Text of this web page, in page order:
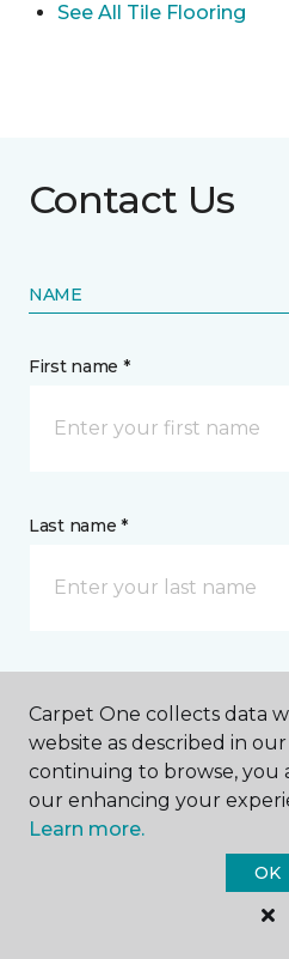
See All Tile Flooring
Contact Us
NAME
First name *
Last name *
How would you like us to
Call Me
Carpet One collects data
website as described in
continuing to browse, you
our enhancing your
Learn more.
OK